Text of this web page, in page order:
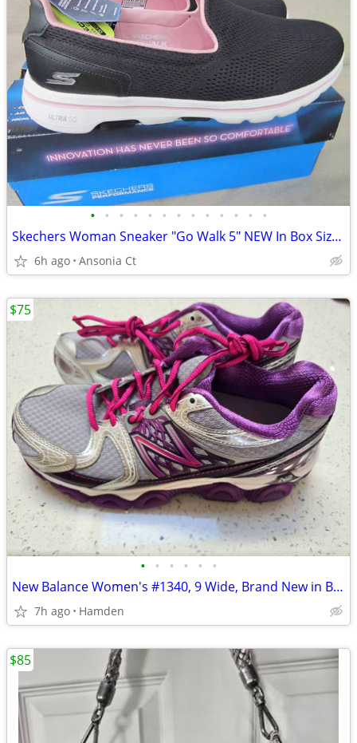
• • • • • • • • • • • • •
Skechers Woman Sneaker "Go Walk 5" NEW In Box Size 11
6h ago Ansonia Ct
• • • • • •
New Balance Women's #1340, 9 Wide, Brand New in Box
7h ago Hamden
$75
$85